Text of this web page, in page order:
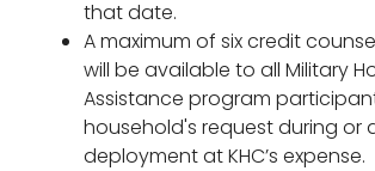
that date.
A maximum of six credit
will be available to all Military
Assistance program
household's request during or
deployment at KHC’s expense.